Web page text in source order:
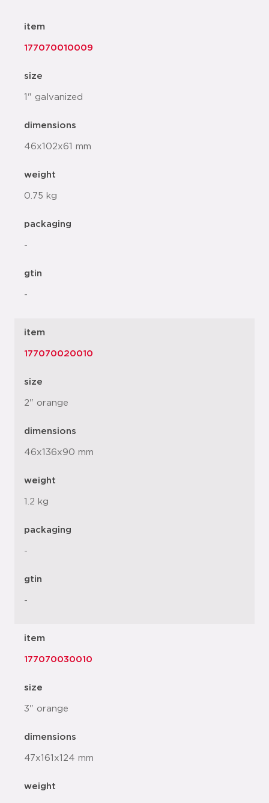
item
177070010009
size
1" galvanized
dimensions
46x102x61 mm
weight
0.75 kg
packaging
-
gtin
-
item
177070020010
size
2" orange
dimensions
46x136x90 mm
weight
1.2 kg
packaging
-
gtin
-
item
177070030010
size
3" orange
dimensions
47x161x124 mm
weight